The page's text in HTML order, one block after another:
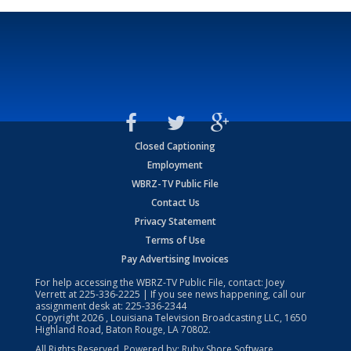
Closed Captioning
Employment
WBRZ-TV Public File
Contact Us
Privacy Statement
Terms of Use
Pay Advertising Invoices
For help accessing the WBRZ-TV Public File, contact: Joey
Verrett at225-336-2225 | If you see news happening, call our
assignment desk at: 225-336-2344
Copyright2026 , Louisiana Television Broadcasting LLC, 1650
Highland Road, Baton Rouge, LA 70802.